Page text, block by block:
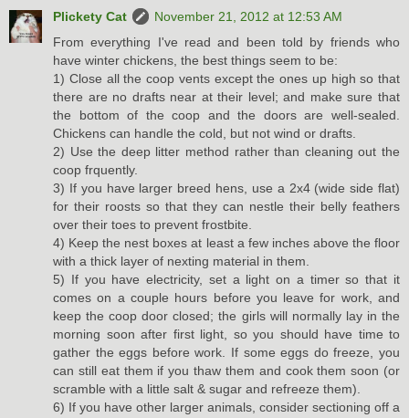
Plickety Cat
November 21, 2012 at 12:53 AM
From everything I've read and been told by friends who
have winter chickens, the best things seem to be:
1) Close all the coop vents except the ones up high so that
there are no drafts near at their level; and make sure that
the bottom of the coop and the doors are well-sealed.
Chickens can handle the cold, but not wind or drafts.
2) Use the deep litter method rather than cleaning out the
coop frquently.
3) If you have larger breed hens, use a 2x4 (wide side flat)
for their roosts so that they can nestle their belly feathers
over their toes to prevent frostbite.
4) Keep the nest boxes at least a few inches above the floor
with a thick layer of nexting material in them.
5) If you have electricity, set a light on a timer so that it
comes on a couple hours before you leave for work, and
keep the coop door closed; the girls will normally lay in the
morning soon after first light, so you should have time to
gather the eggs before work. If some eggs do freeze, you
can still eat them if you thaw them and cook them soon (or
scramble with a little salt & sugar and refreeze them).
6) If you have other larger animals, consider sectioning off a